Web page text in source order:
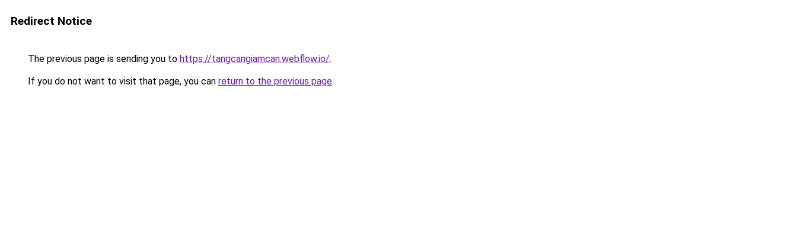
Redirect Notice
The previous page is sending you to https://tangcangiamcan.webflow.io/.
If you do not want to visit that page, you can return to the previous page.